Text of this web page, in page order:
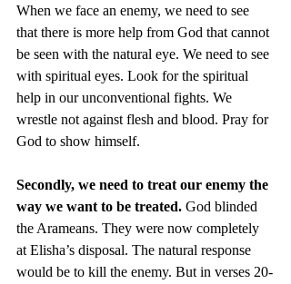
When we face an enemy, we need to see
that there is more help from God that cannot
be seen with the natural eye. We need to see
with spiritual eyes. Look for the spiritual
help in our unconventional fights. We
wrestle not against flesh and blood. Pray for
God to show himself.
Secondly, we need to treat our enemy the
way we want to be treated. God blinded
the Arameans. They were now completely
at Elisha’s disposal. The natural response
would be to kill the enemy. But in verses 20-